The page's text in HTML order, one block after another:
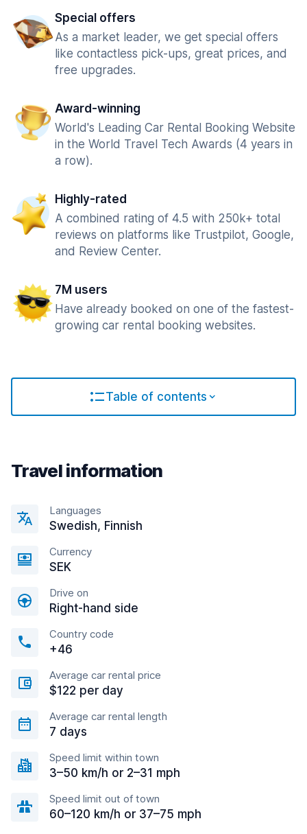
Special offers
As a market leader, we get special offers
like contactless pick-ups, great prices, and
free upgrades.
Award-winning
World's Leading Car Rental Booking Website
in the World Travel Tech Awards (4 years in
a row).
Highly-rated
A combined rating of 4.5 with 250k+ total
reviews on platforms like Trustpilot, Google,
and Review Center.
7M users
Have already booked on one of the fastest-
growing car rental booking websites.
Table of contents
Travel information
Languages
Swedish, Finnish
Currency
SEK
Drive on
Right-hand side
Country code
+46
Average car rental price
$122 per day
Average car rental length
7 days
Speed limit within town
3–50 km/h or 2–31 mph
Speed limit out of town
60–120 km/h or 37–75 mph